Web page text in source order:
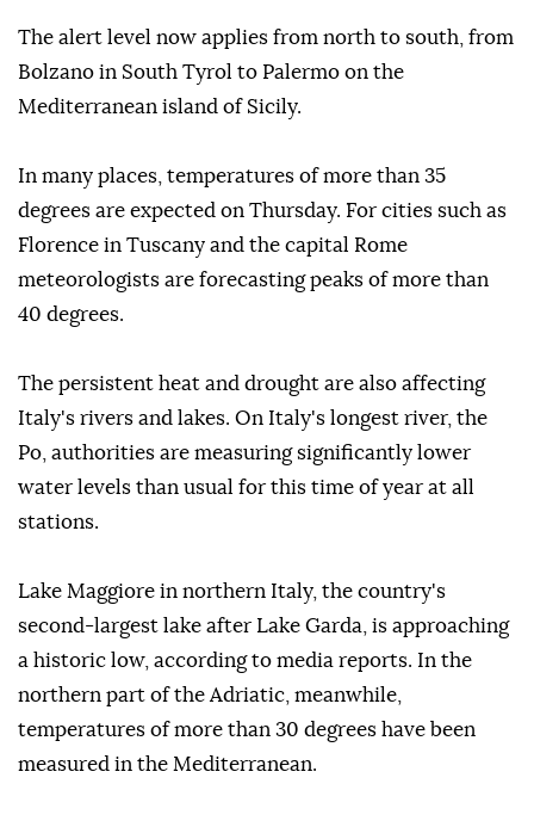
The alert level now applies from north to south, from
Bolzano in South Tyrol to Palermo on the
Mediterranean island of Sicily.
In many places, temperatures of more than 35
degrees are expected on Thursday. For cities such as
Florence in Tuscany and the capital Rome
meteorologists are forecasting peaks of more than
40 degrees.
The persistent heat and drought are also affecting
Italy's rivers and lakes. On Italy's longest river, the
Po, authorities are measuring significantly lower
water levels than usual for this time of year at all
stations.
Lake Maggiore in northern Italy, the country's
second-largest lake after Lake Garda, is approaching
a historic low, according to media reports. In the
northern part of the Adriatic, meanwhile,
temperatures of more than 30 degrees have been
measured in the Mediterranean.